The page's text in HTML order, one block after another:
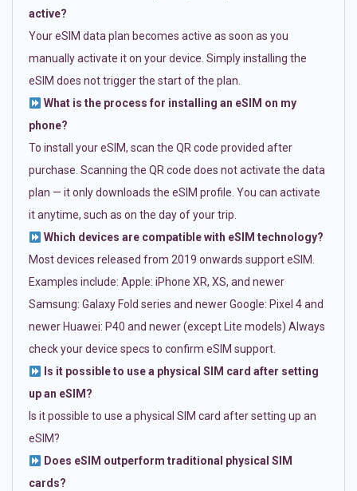
active?
Your eSIM data plan becomes active as soon as you
manually activate it on your device. Simply installing the
eSIM does not trigger the start of the plan.
What is the process for installing an eSIM on my
phone?
To install your eSIM, scan the QR code provided after
purchase. Scanning the QR code does not activate the data
plan — it only downloads the eSIM profile. You can activate
it anytime, such as on the day of your trip.
Which devices are compatible with eSIM technology?
Most devices released from 2019 onwards support eSIM.
Examples include: Apple: iPhone XR, XS, and newer
Samsung: Galaxy Fold series and newer Google: Pixel 4 and
newer Huawei: P40 and newer (except Lite models) Always
check your device specs to confirm eSIM support.
Is it possible to use a physical SIM card after setting
up an eSIM?
Is it possible to use a physical SIM card after setting up an
eSIM?
Does eSIM outperform traditional physical SIM
cards?